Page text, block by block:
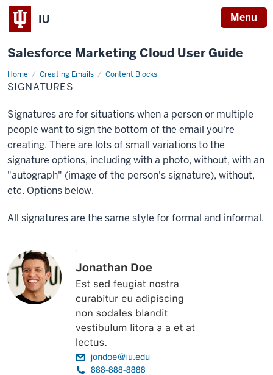
IU Menu
Salesforce Marketing Cloud User Guide
Home Creating Emails Content Blocks
Signatures
SIGNATURES
Signatures are for situations when a person or multiple
people want to sign the bottom of the email you're
creating. There are lots of small variations to the
signature options, including with a photo, without, with an
"autograph" (image of the person's signature), without,
etc. Options below.
All signatures are the same style for formal and informal.